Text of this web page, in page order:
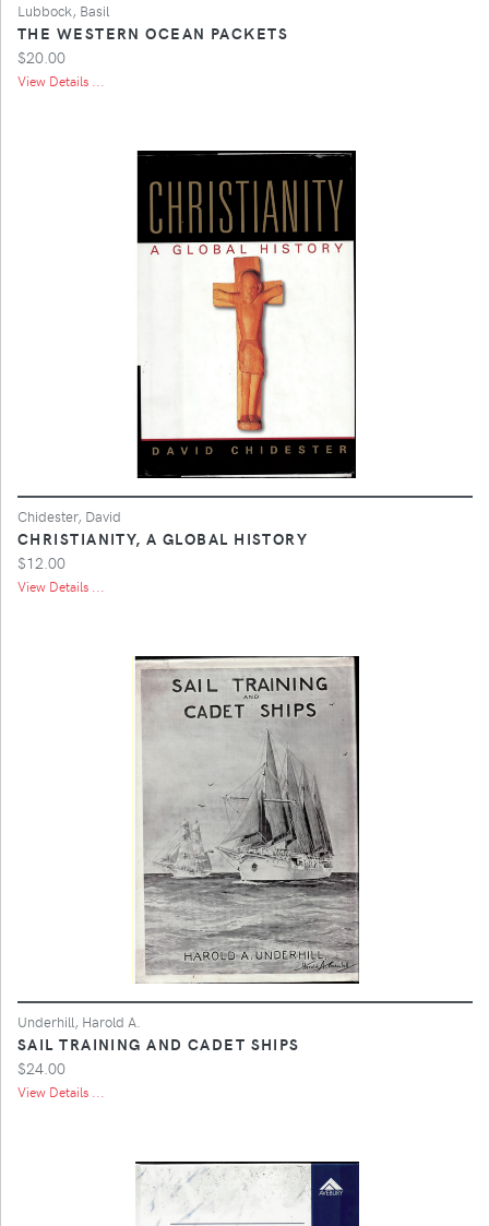
Lubbock, Basil
THE WESTERN OCEAN PACKETS
$20.00
View Details ...
Chidester, David
CHRISTIANITY, A GLOBAL HISTORY
$12.00
View Details ...
Underhill, Harold A.
SAIL TRAINING AND CADET SHIPS
$24.00
View Details ...